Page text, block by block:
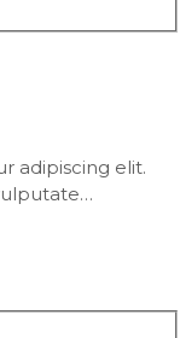
adipiscing elit.